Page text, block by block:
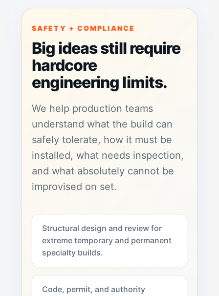
SAFETY + COMPLIANCE
Big ideas still require
hardcore
engineering limits.
We help production teams
understand what the build can
safely tolerate, how it must be
installed, what needs inspection,
and what absolutely cannot be
improvised on set.
Structural design and review for
extreme temporary and permanent
specialty builds.
Code, permit, and authority